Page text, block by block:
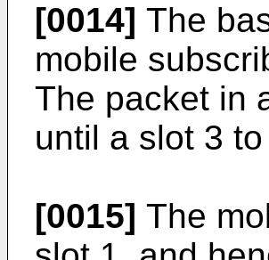
[0014] The
mobile
The packet in
until a slot 3
[0015] The